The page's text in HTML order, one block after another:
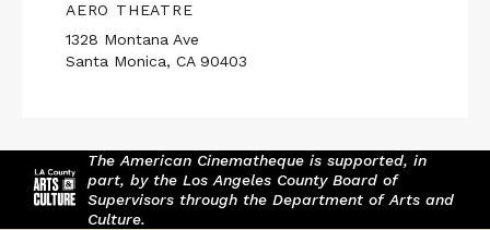
AERO THEATRE
1328 Montana Ave
Santa Monica, CA 90403
The American Cinematheque is supported, in
part, by the Los Angeles County Board of
Supervisors through the Department of Arts and
Culture.